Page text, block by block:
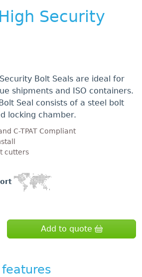
Security
Bolt Seals are ideal for
shipments and ISO containers.
Seal consists of a steel bolt
locking chamber.
C-TPAT Compliant
cutters
Add to quote